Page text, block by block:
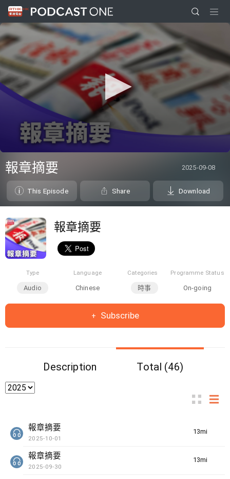
seconds
of
seconds
報章摘要 2025-09-08
This Episode Share Download
報章摘要
Type
Audio
Language
Chinese
Categories
時事
Programme Status
On-going
Subscribe
Description Total (46)
13min(s)
報章摘要
2025-10-01
13min(s)
報章摘要
2025-09-30